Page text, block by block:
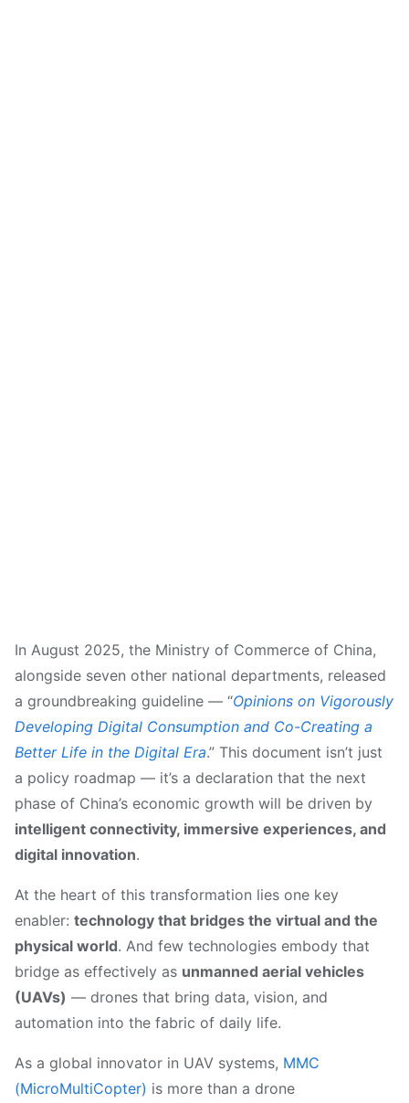
In August 2025, the Ministry of Commerce of China,
alongside seven other national departments, released
a groundbreaking guideline — “Opinions on Vigorously
Developing Digital Consumption and Co-Creating a
Better Life in the Digital Era.” This document isn’t just
a policy roadmap — it’s a declaration that the next
phase of China’s economic growth will be driven by
intelligent connectivity, immersive experiences, and
digital innovation.
At the heart of this transformation lies one key
enabler: technology that bridges the virtual and the
physical world. And few technologies embody that
bridge as effectively as unmanned aerial vehicles
(UAVs) — drones that bring data, vision, and
automation into the fabric of daily life.
As a global innovator in UAV systems, MMC
(MicroMultiCopter) is more than a drone